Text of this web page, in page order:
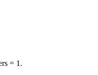
= 1.